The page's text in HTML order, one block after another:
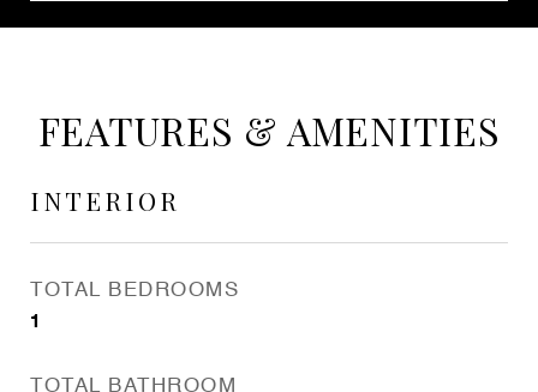
FEATURES & AMENITIES
INTERIOR
TOTAL BEDROOMS
1
TOTAL BATHROOM